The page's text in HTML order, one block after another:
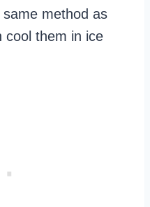
method as
cool them in ice